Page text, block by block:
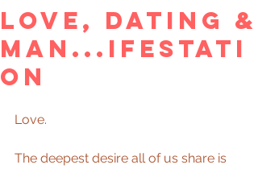
Love, Dating &
Man...ifestati
on
Love.
The deepest desire all of us share is